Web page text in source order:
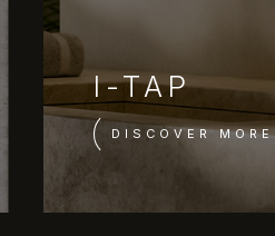
I-TAP
DISCOVER MORE